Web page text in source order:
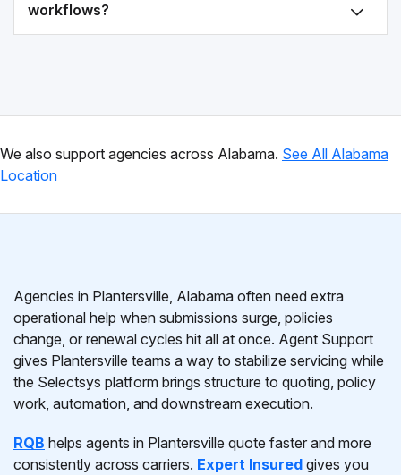
workflows?
We also support agencies across Alabama. See All Alabama
Location
Agencies in Plantersville, Alabama often need extra
operational help when submissions surge, policies
change, or renewal cycles hit all at once. Agent Support
gives Plantersville teams a way to stabilize servicing while
the Selectsys platform brings structure to quoting, policy
work, automation, and downstream execution.
RQB helps agents in Plantersville quote faster and more
consistently across carriers. Expert Insured gives you